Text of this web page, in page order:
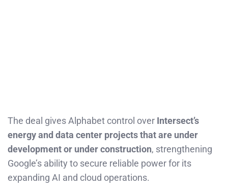
The deal gives Alphabet control over Intersect’s
energy and data center projects that are under
development or under construction, strengthening
Google’s ability to secure reliable power for its
expanding AI and cloud operations.